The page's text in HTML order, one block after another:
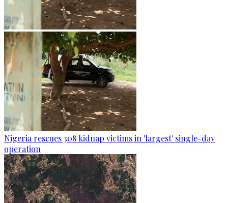
Nigeria rescues 308 kidnap victims in 'largest' single-day
operation